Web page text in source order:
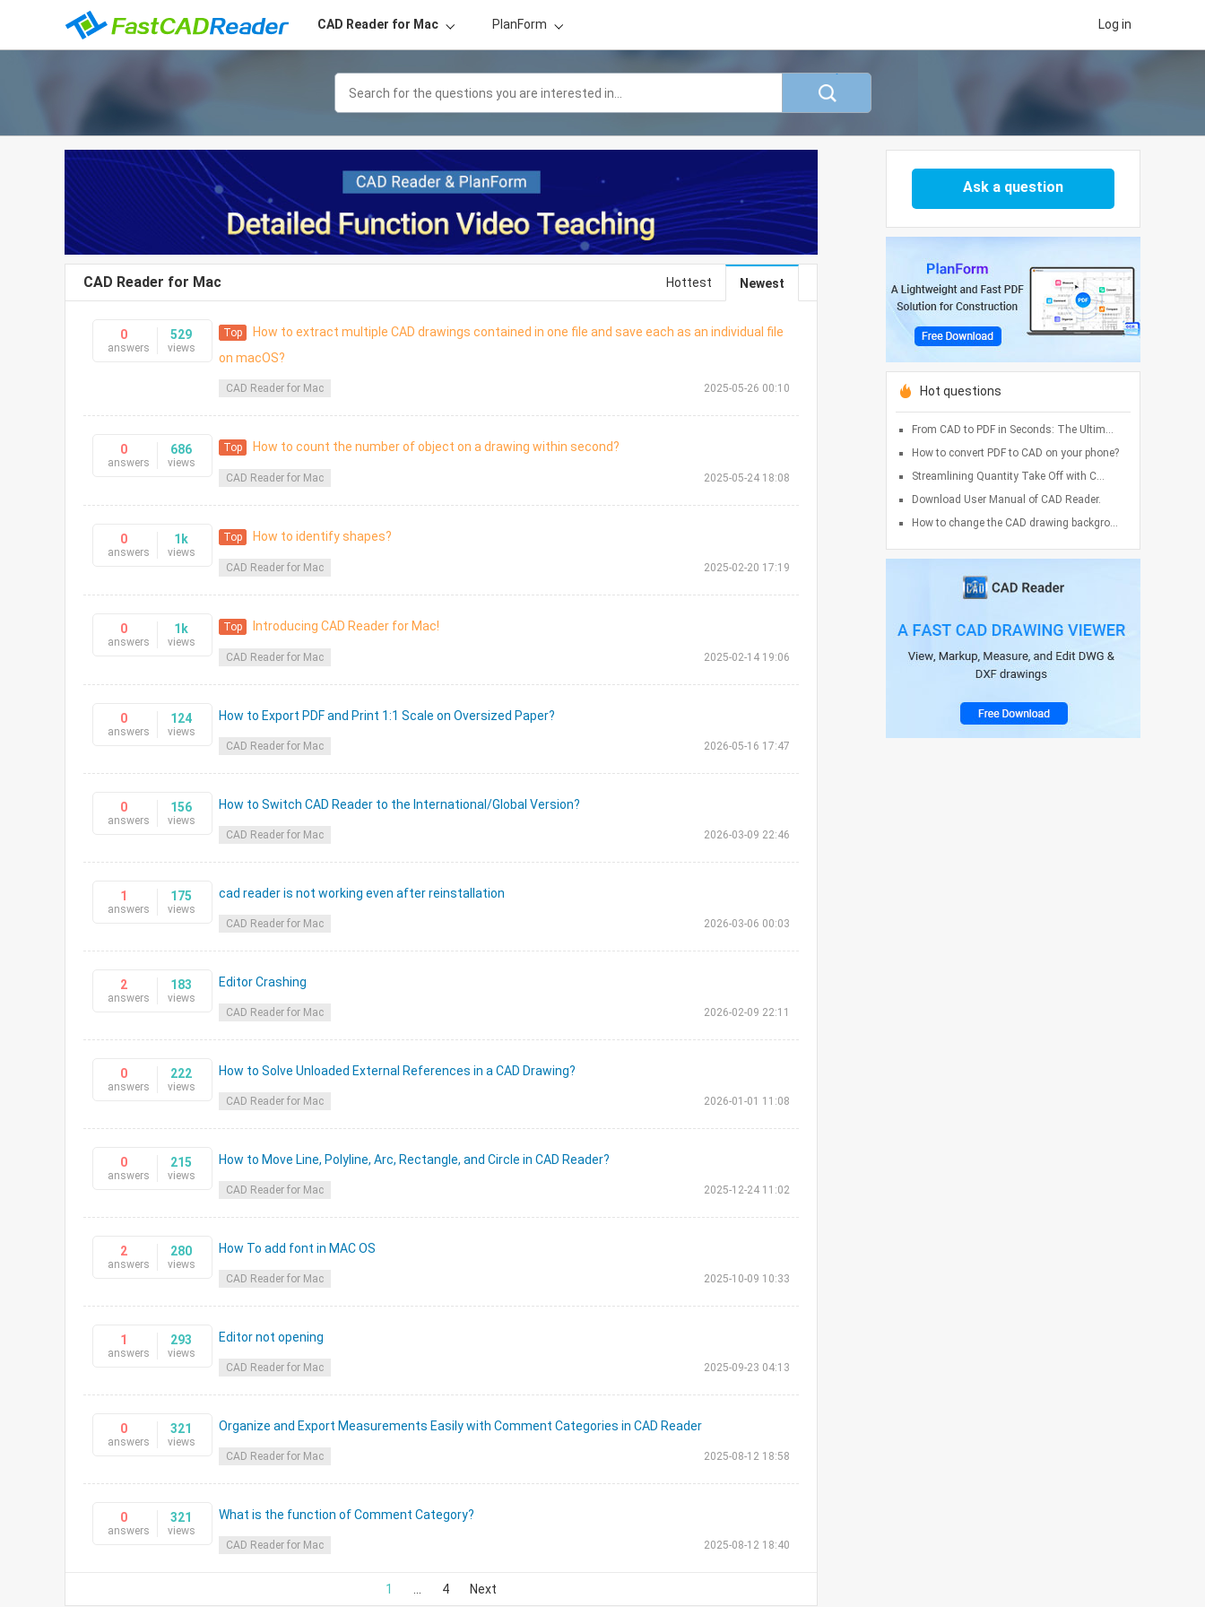
CAD Reader for Mac PlanForm Log in
Ask a question
Hot questions
From CAD to PDF in Seconds: The Ultim...
How to convert PDF to CAD on your phone?
Streamlining Quantity Take Off with C...
Download User Manual of CAD Reader.
How to change the CAD drawing backgro...
CAD Reader for Mac Hottest Newest
0
answers
529
views
Top
How to extract multiple CAD drawings contained in one file and save each as an individual file
on macOS?
CAD Reader for Mac 2025-05-26 00:10
0
answers
686
views
Top How to count the number of object on a drawing within second?
CAD Reader for Mac 2025-05-24 18:08
0
answers
1k
views
Top How to identify shapes?
CAD Reader for Mac 2025-02-20 17:19
0
answers
1k
views
Top Introducing CAD Reader for Mac!
CAD Reader for Mac 2025-02-14 19:06
0
answers
124
views
How to Export PDF and Print 1:1 Scale on Oversized Paper?
CAD Reader for Mac 2026-05-16 17:47
0
answers
156
views
How to Switch CAD Reader to the International/Global Version?
CAD Reader for Mac 2026-03-09 22:46
1
answers
175
views
cad reader is not working even after reinstallation
CAD Reader for Mac 2026-03-06 00:03
2
answers
183
views
Editor Crashing
CAD Reader for Mac 2026-02-09 22:11
0
answers
222
views
How to Solve Unloaded External References in a CAD Drawing?
CAD Reader for Mac 2026-01-01 11:08
0
answers
215
views
How to Move Line, Polyline, Arc, Rectangle, and Circle in CAD Reader?
CAD Reader for Mac 2025-12-24 11:02
2
answers
280
views
How To add font in MAC OS
CAD Reader for Mac 2025-10-09 10:33
1
answers
293
views
Editor not opening
CAD Reader for Mac 2025-09-23 04:13
0
answers
321
views
Organize and Export Measurements Easily with Comment Categories in CAD Reader
CAD Reader for Mac 2025-08-12 18:58
0
answers
321
views
What is the function of Comment Category?
CAD Reader for Mac 2025-08-12 18:40
1 4 Next